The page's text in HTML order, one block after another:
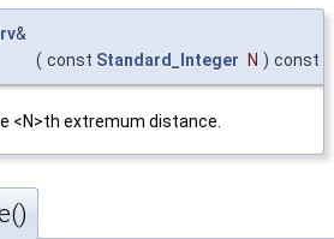
&
( const Standard_Integer N ) const
<N>th extremum distance.